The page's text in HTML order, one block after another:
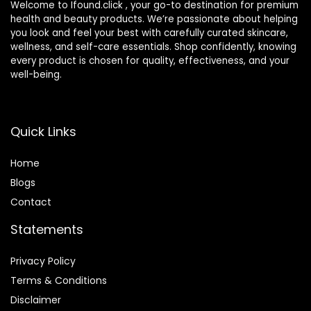
Welcome to Ifound.click , your go-to destination for premium
health and beauty products. We’re passionate about helping
you look and feel your best with carefully curated skincare,
wellness, and self-care essentials. Shop confidently, knowing
every product is chosen for quality, effectiveness, and your
well-being.
Quick Links
Home
Blogs
Contact
Statements
Privacy Policy
Terms & Conditions
Disclaimer